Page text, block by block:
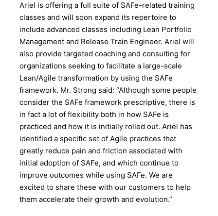
Ariel is offering a full suite of SAFe-related training
classes and will soon expand its repertoire to
include advanced classes including Lean Portfolio
Management and Release Train Engineer. Ariel will
also provide targeted coaching and consulting for
organizations seeking to facilitate a large-scale
Lean/Agile transformation by using the SAFe
framework. Mr. Strong said: “Although some people
consider the SAFe framework prescriptive, there is
in fact a lot of flexibility both in how SAFe is
practiced and how it is initially rolled out. Ariel has
identified a specific set of Agile practices that
greatly reduce pain and friction associated with
initial adoption of SAFe, and which continue to
improve outcomes while using SAFe. We are
excited to share these with our customers to help
them accelerate their growth and evolution.”